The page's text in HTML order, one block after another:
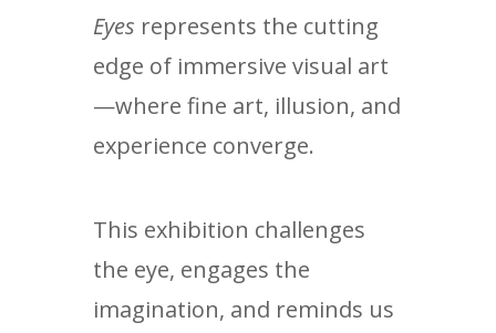
Eyes represents the cutting
edge of immersive visual art
—where fine art, illusion, and
experience converge.
This exhibition challenges
the eye, engages the
imagination, and reminds us